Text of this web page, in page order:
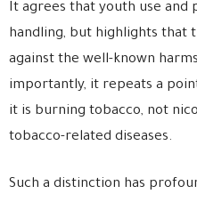
It agrees that youth use and
handling, but highlights that
against the well-known
importantly, it repeats a
it is burning tobacco, not
tobacco-related diseases.
Such a distinction has